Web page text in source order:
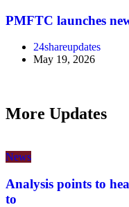
PMFTC launches
24shareupdates
May 19, 2026
More Updates
News
Analysis points to
to